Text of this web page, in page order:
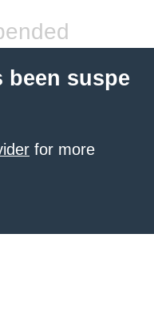
been suspe
for more